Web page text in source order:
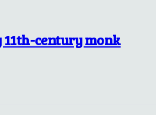
11th-century monk